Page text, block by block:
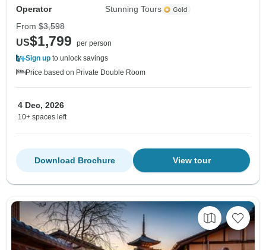
Operator
Stunning Tours
From $3,598
US$1,799
per person
Sign up to unlock savings
Price based on Private Double Room
4 Dec, 2026
10+ spaces left
View tour
Download Brochure